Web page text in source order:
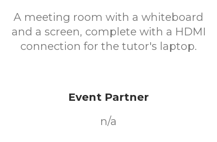
A meeting room with a whiteboard
and a screen, complete with a HDMI
connection for the tutor's laptop.
Event Partner
n/a